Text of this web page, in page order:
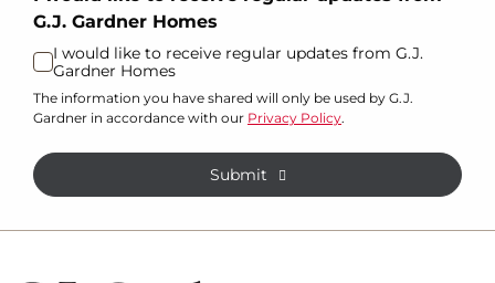
G.J. Gardner Homes
I would like to receive regular updates from G.J.
Gardner Homes
The information you have shared will only be used by G.J.
Gardner in accordance with our Privacy Policy.
Submit